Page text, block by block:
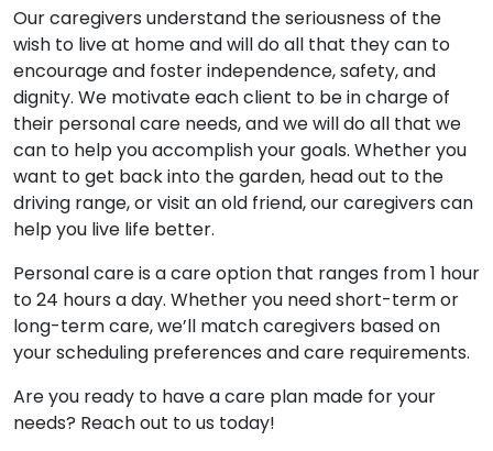
Our caregivers understand the seriousness of the
wish to live at home and will do all that they can to
encourage and foster independence, safety, and
dignity. We motivate each client to be in charge of
their personal care needs, and we will do all that we
can to help you accomplish your goals. Whether you
want to get back into the garden, head out to the
driving range, or visit an old friend, our caregivers can
help you live life better.
Personal care is a care option that ranges from 1 hour
to 24 hours a day. Whether you need short-term or
long-term care, we’ll match caregivers based on
your scheduling preferences and care requirements.
Are you ready to have a care plan made for your
needs? Reach out to us today!